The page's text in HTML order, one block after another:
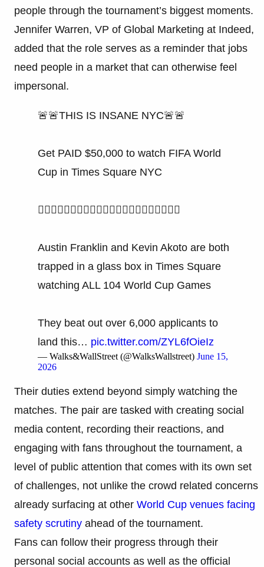
people through the tournament’s biggest moments.
Jennifer Warren, VP of Global Marketing at Indeed,
added that the role serves as a reminder that jobs
need people in a market that can otherwise feel
impersonal.
🚨🚨THIS IS INSANE NYC🚨🚨
Get PAID $50,000 to watch FIFA World
Cup in Times Square NYC
👇🏻👇🏻👇🏻👇🏻👇🏻👇🏻👇🏻👇🏻👇🏻👇🏻👇🏻
Austin Franklin and Kevin Akoto are both
trapped in a glass box in Times Square
watching ALL 104 World Cup Games
They beat out over 6,000 applicants to
land this… pic.twitter.com/ZYL6fOieIz
— Walks&WallStreet (@WalksWallstreet) June 15,
2026
Their duties extend beyond simply watching the
matches. The pair are tasked with creating social
media content, recording their reactions, and
engaging with fans throughout the tournament, a
level of public attention that comes with its own set
of challenges, not unlike the crowd related concerns
already surfacing at other World Cup venues facing
safety scrutiny ahead of the tournament.
Fans can follow their progress through their
personal social accounts as well as the official